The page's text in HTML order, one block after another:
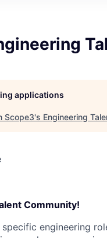
applications
Scope3's Engineering
Community!
engineering